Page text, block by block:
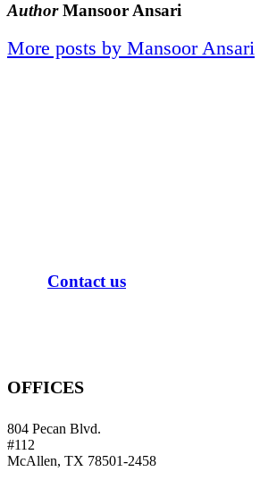
AuthorMansoor Ansari
More posts by Mansoor Ansari
Contact us
OFFICES
804 Pecan Blvd.
#112
McAllen, TX 78501-2458